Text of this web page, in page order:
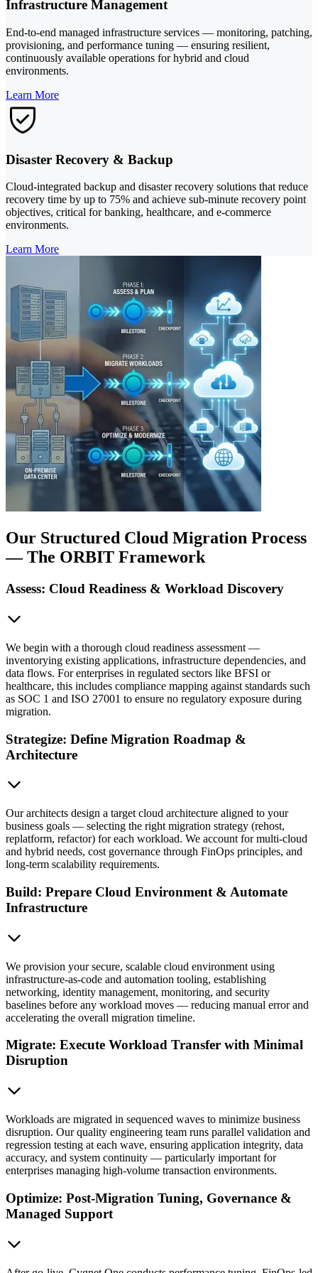
Infrastructure Management
End-to-end managed infrastructure services — monitoring, patching,
provisioning, and performance tuning — ensuring resilient,
continuously available operations for hybrid and cloud
environments.
Learn More
Disaster Recovery & Backup
Cloud-integrated backup and disaster recovery solutions that reduce
recovery time by up to 75% and achieve sub-minute recovery point
objectives, critical for banking, healthcare, and e-commerce
environments.
Learn More
Our Structured Cloud Migration Process
— The ORBIT Framework
Assess: Cloud Readiness & Workload Discovery
We begin with a thorough cloud readiness assessment —
inventorying existing applications, infrastructure dependencies, and
data flows. For enterprises in regulated sectors like BFSI or
healthcare, this includes compliance mapping against standards such
as SOC 1 and ISO 27001 to ensure no regulatory exposure during
migration.
Strategize: Define Migration Roadmap &
Architecture
Our architects design a target cloud architecture aligned to your
business goals — selecting the right migration strategy (rehost,
replatform, refactor) for each workload. We account for multi-cloud
and hybrid needs, cost governance through FinOps principles, and
long-term scalability requirements.
Build: Prepare Cloud Environment & Automate
Infrastructure
We provision your secure, scalable cloud environment using
infrastructure-as-code and automation tooling, establishing
networking, identity management, monitoring, and security
baselines before any workload moves — reducing manual error and
accelerating the overall migration timeline.
Migrate: Execute Workload Transfer with Minimal
Disruption
Workloads are migrated in sequenced waves to minimize business
disruption. Our quality engineering team runs parallel validation and
regression testing at each wave, ensuring application integrity, data
accuracy, and system continuity — particularly important for
enterprises managing high-volume transaction environments.
Optimize: Post-Migration Tuning, Governance &
Managed Support